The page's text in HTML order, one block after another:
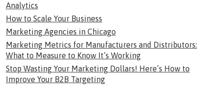
Analytics
How to Scale Your Business
Marketing Agencies in Chicago
Marketing Metrics for Manufacturers and Distributors:
What to Measure to Know It’s Working
Stop Wasting Your Marketing Dollars! Here’s How to
Improve Your B2B Targeting